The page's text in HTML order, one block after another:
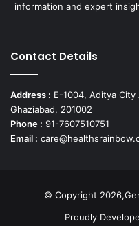
information and expert
Contact Details
Address : E-1004, Aditya
Ghaziabad, 201002
Phone : 91-7607510751
Email :
© Copyright
Proudly